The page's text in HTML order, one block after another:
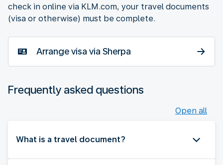
check in online via KLM.com, your travel documents
(visa or otherwise) must be complete.
Arrange visa via Sherpa
Frequently asked questions
Open all
What is a travel document?